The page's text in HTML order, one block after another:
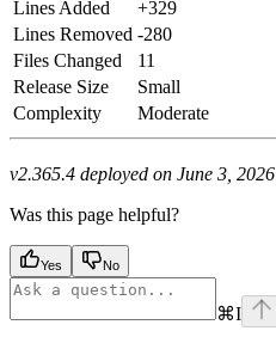
Lines Added
+329
Lines Removed -280
Files Changed
11
Release Size
Small
Complexity
Moderate
v2.365.4 deployed on June 3, 2026
Was this page helpful?
Yes No
⌘I